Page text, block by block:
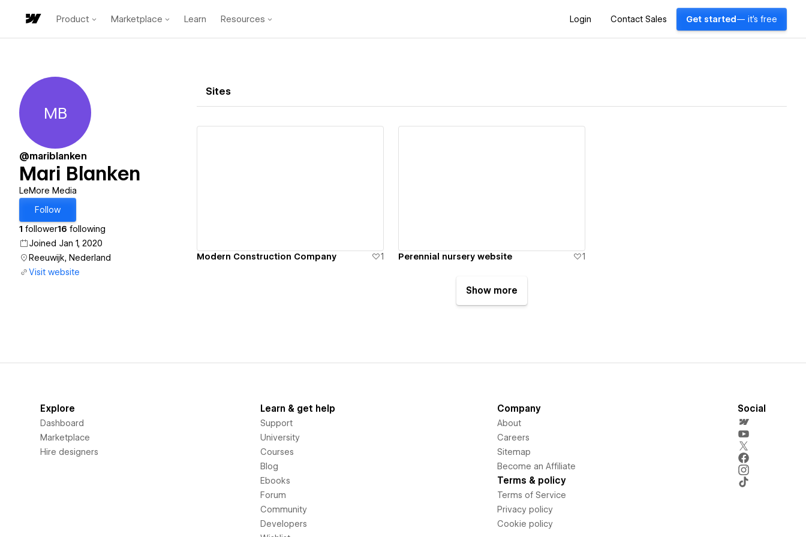
Product Marketplace Learn Resources Login Contact Sales Get started — it's free
Mari Blanken
MB
@mariblanken
Mari Blanken
LeMore Media
Follow
1 follower16 following
Joined Jan 1, 2020
Reeuwijk, Nederland
Visit website
Sites
Modern Construction Company 1 Perennial nursery website 1
Show more
Explore
Dashboard
Marketplace
Hire designers
Learn & get help
Support
University
Courses
Blog
Ebooks
Forum
Community
Developers
Company
About
Careers
Sitemap
Become an Affiliate
Terms & policy
Terms of Service
Privacy policy
Cookie policy
Social